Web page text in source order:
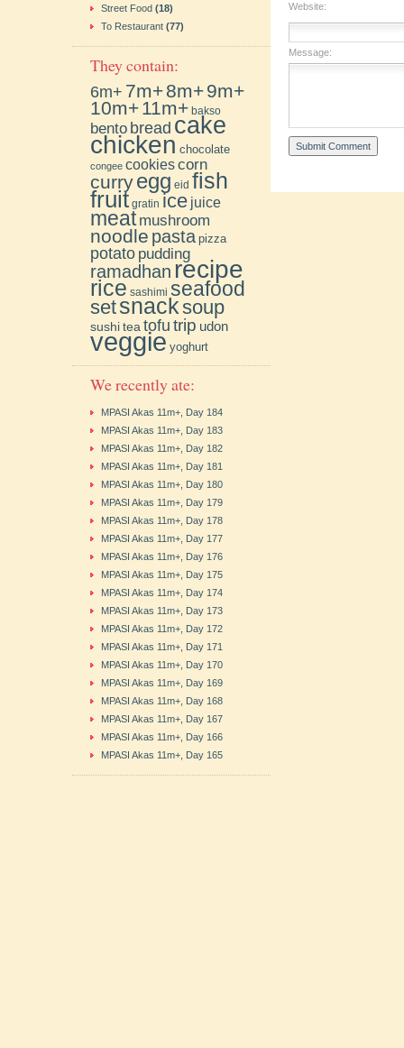
Website:
Message:
Street Food (18)
To Restaurant (77)
They contain:
6m+ 7m+8m+9m+
10m+11m+ bakso
bento bread cake
chicken chocolate
congee cookiescorn
curryegg eid fish
fruit gratin ice juice
meat mushroom
noodle pasta pizza
potato pudding
ramadhan recipe
rice sashimi seafood
setsnacksoup
sushitea tofu trip udon
veggie yoghurt
We recently ate:
MPASI Akas 11m+, Day 184
MPASI Akas 11m+, Day 183
MPASI Akas 11m+, Day 182
MPASI Akas 11m+, Day 181
MPASI Akas 11m+, Day 180
MPASI Akas 11m+, Day 179
MPASI Akas 11m+, Day 178
MPASI Akas 11m+, Day 177
MPASI Akas 11m+, Day 176
MPASI Akas 11m+, Day 175
MPASI Akas 11m+, Day 174
MPASI Akas 11m+, Day 173
MPASI Akas 11m+, Day 172
MPASI Akas 11m+, Day 171
MPASI Akas 11m+, Day 170
MPASI Akas 11m+, Day 169
MPASI Akas 11m+, Day 168
MPASI Akas 11m+, Day 167
MPASI Akas 11m+, Day 166
MPASI Akas 11m+, Day 165